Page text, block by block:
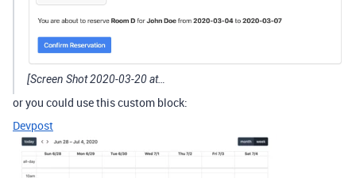
[Screen Shot 2020-03-20 at…
or you could use this custom block:
Devpost